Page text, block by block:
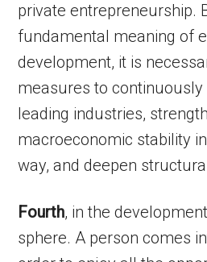
private entrepreneurship.
fundamental meaning of
development, it is
measures to
leading industries,
macroeconomic stability
way, and deepen
Fourth, in the
sphere. A person comes